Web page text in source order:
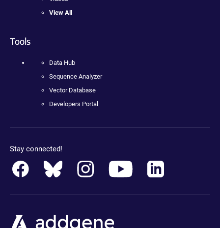
View All
Tools
Data Hub
Sequence Analyzer
Vector Database
Developers Portal
Stay connected!